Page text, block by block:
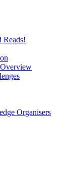
Reads!
Organisers